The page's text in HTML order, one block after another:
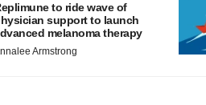
to ride wave of
support to launch
melanoma therapy
Armstrong